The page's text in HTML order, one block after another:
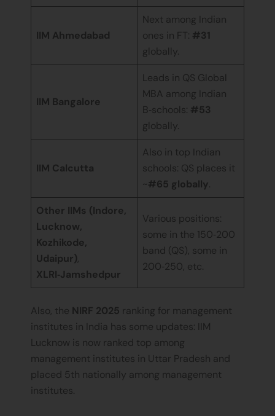
IIM Ahmedabad
Next among Indian
ones in FT: #31
globally.
IIM Bangalore
Leads in QS Global
MBA among Indian
B‑schools: #53
globally.
IIM Calcutta
Also in top Indian
schools: QS places it
~#65 globally.
Other IIMs (Indore,
Lucknow,
Kozhikode,
Udaipur),
XLRI‑Jamshedpur
Various positions:
some in the 150‑200
band (QS), some in
200‑250, etc.
Also, the NIRF 2025 ranking for management
institutes in India has some updates: IIM
Lucknow is now ranked top among
management institutes in Uttar Pradesh and
placed 5th nationally among management
institutes.